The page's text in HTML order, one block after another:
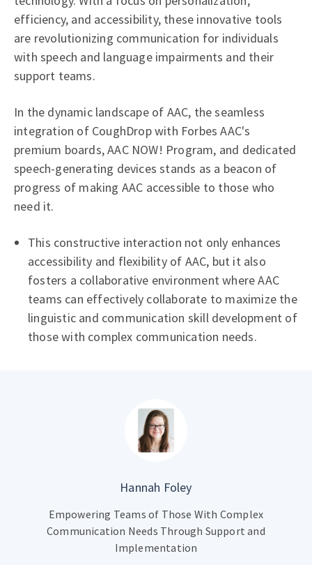
efficiency, and accessibility, these innovative tools
are revolutionizing communication for individuals
with speech and language impairments and their
support teams.
In the dynamic landscape of AAC, the seamless
integration of CoughDrop with Forbes AAC's
premium boards, AAC NOW! Program, and dedicated
speech-generating devices stands as a beacon of
progress of making AAC accessible to those who
need it.
This constructive interaction not only enhances
accessibility and flexibility of AAC, but it also
fosters a collaborative environment where AAC
teams can effectively collaborate to maximize the
linguistic and communication skill development of
those with complex communication needs.
Hannah Foley
Empowering Teams of Those With Complex
Communication Needs Through Support and
Implementation